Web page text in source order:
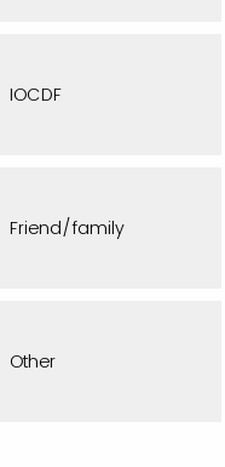
IOCDF
Friend/family
Other